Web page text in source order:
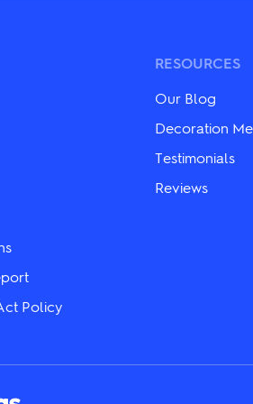
may
chosen
on
the
page
Policy
RESOURCES
Our Blog
Decoration
Testimonials
Reviews